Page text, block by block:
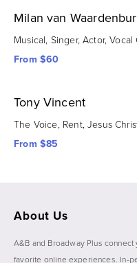
Milan van
Musical, Singer, Actor,
From $60
Tony Vincent
The Voice, Rent, Jesus
From $85
About Us
A&B and Broadway Plus
favorite online experiences. In-